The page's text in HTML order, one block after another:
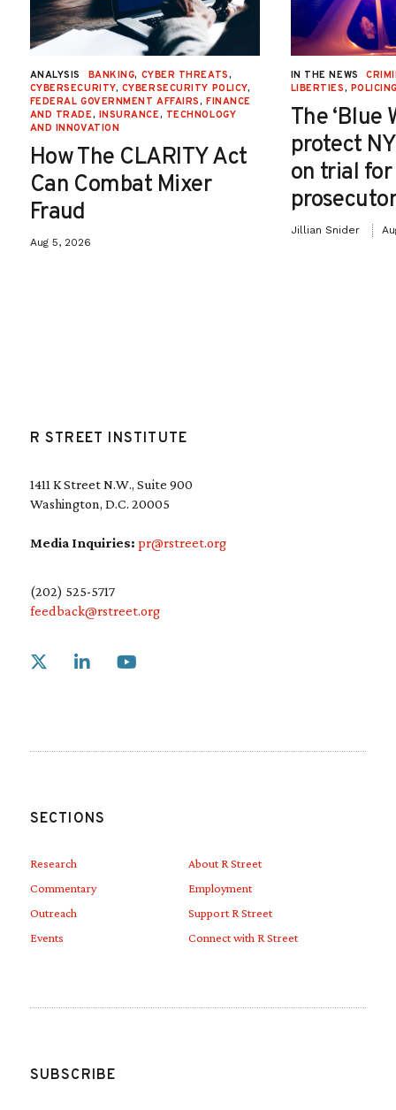
ANALYSIS BANKING, CYBER THREATS,
CYBERSECURITY, CYBERSECURITY POLICY,
FEDERAL GOVERNMENT AFFAIRS, FINANCE
AND TRADE, INSURANCE, TECHNOLOGY
AND INNOVATION
How The CLARITY Act
Can Combat Mixer
Fraud
Aug 5, 2026
IN THE NEWS
LIBERTIES,
The ‘Blue
protect
on trial
Jillian Snider
R STREET INSTITUTE
1411 K Street N.W., Suite 900
Washington, D.C. 20005
Media Inquiries: pr@rstreet.org
(202) 525-5717
feedback@rstreet.org
Link to X
SECTIONS
Research
Commentary
Outreach
Events
About R Street
Employment
Support R Street
Connect with R Street
SUBSCRIBE